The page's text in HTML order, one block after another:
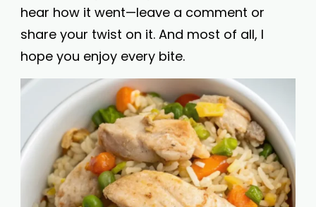
hear how it went—leave a comment or
share your twist on it. And most of all, I
hope you enjoy every bite.